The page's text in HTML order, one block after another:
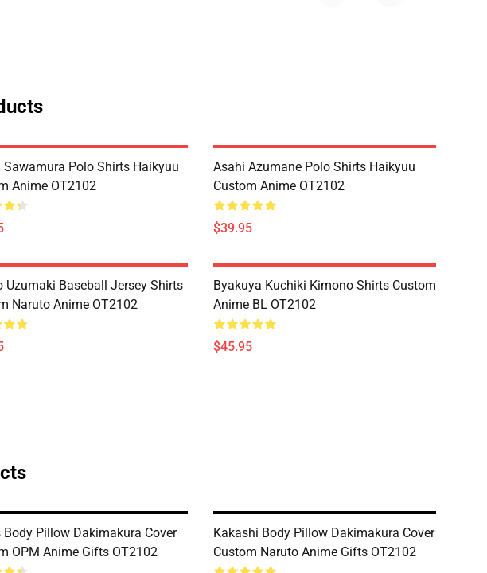
Sawamura Polo Shirts Haikyuu
Anime OT2102
Asahi Azumane Polo Shirts Haikyuu
Custom Anime OT2102
$39.95
Uzumaki Baseball Jersey Shirts
Naruto Anime OT2102
Byakuya Kuchiki Kimono Shirts Custom
Anime BL OT2102
$45.95
Body Pillow Dakimakura Cover
OPM Anime Gifts OT2102
Kakashi Body Pillow Dakimakura Cover
Custom Naruto Anime Gifts OT2102